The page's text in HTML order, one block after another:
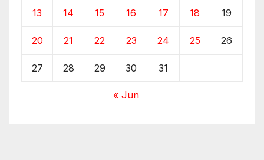
13 14 15 16 17 18 19
20 21 22 23 24 25 26
27 28 29 30 31
« Jun